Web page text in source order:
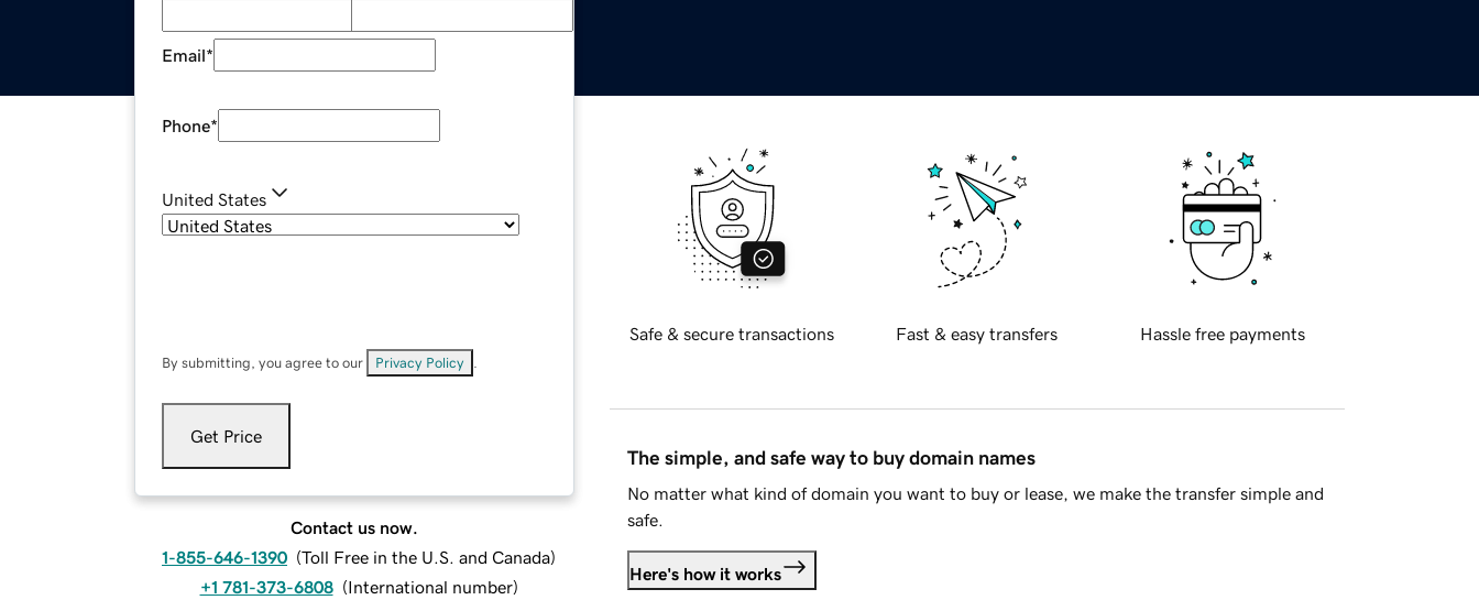
Email*
Phone*
United States
By submitting, you agree to our Privacy Policy
Get Price
Contact us now.
1-855-646-1390 (Toll Free in the U.S. and Canada)
+1 781-373-6808 (International number)
Safe & secure transactions Fast & easy transfers Hassle free payments
The simple, and safe way to buy domain names
No matter what kind of domain you want to buy or lease, we make the transfer simple and
safe.
Here's how it works